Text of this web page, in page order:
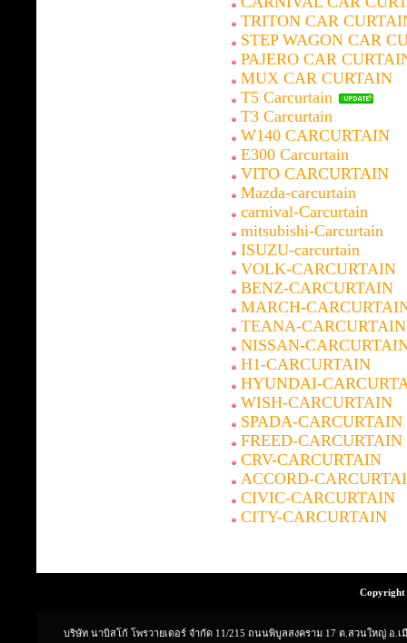
TRITON CAR
STEP WAGON CAR
PAJERO CAR
MUX CAR CURTAIN
T5 Carcurtain
T3 Carcurtain
W140 CARCURTAIN
E300 Carcurtain
VITO CARCURTAIN
Mazda-carcurtain
carnival-Carcurtain
mitsubishi-Carcurtain
ISUZU-carcurtain
VOLK-CARCURTAIN
BENZ-CARCURTAIN
MARCH-
TEANA-CARCURTAIN
NISSAN-
H1-CARCURTAIN
HYUNDAI-
WISH-CARCURTAIN
SPADA-CARCURTAIN
FREED-CARCURTAIN
CRV-CARCURTAIN
ACCORD-
CIVIC-CARCURTAIN
CITY-CARCURTAIN
Copyright
บริษัท นาบิสโก้ โพรวายเดอร์ จำกัด 11/215 ถนนพิบูลสงคราม 17 ต.สวนใหญ่ อ.เ